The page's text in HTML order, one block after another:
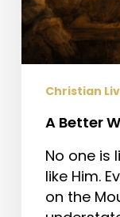
Christian
A Better
No one is
like Him.
on the